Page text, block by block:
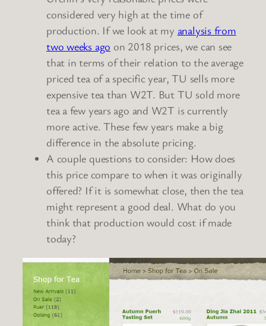
considered very high at the time of
production. If we look at my analysis from
two weeks ago on 2018 prices, we can see
that in terms of their relation to the average
priced tea of a specific year, TU sells more
expensive tea than W2T. But TU sold more
tea a few years ago and W2T is currently
more active. These few years make a big
difference in the absolute pricing.
A couple questions to consider: How does
this price compare to when it was originally
offered? If it is somewhat close, then the tea
might represent a good deal. What do you
think that production would cost if made
today?